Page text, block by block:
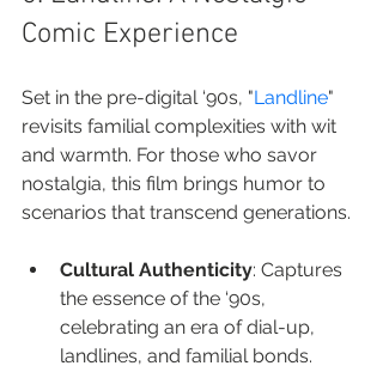
Comic Experience
Set in the pre-digital ‘90s, "Landline"
revisits familial complexities with wit
and warmth. For those who savor
nostalgia, this film brings humor to
scenarios that transcend generations.
Cultural Authenticity: Captures
the essence of the ‘90s,
celebrating an era of dial-up,
landlines, and familial bonds.